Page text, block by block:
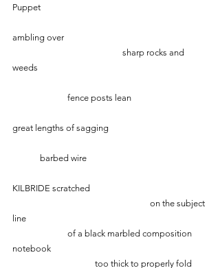
Puppet
ambling over
weeds
fence posts lean
great lengths of sagging
	barbed wire
KILBRIDE scratched
line
notebook
			too thick to properly fold